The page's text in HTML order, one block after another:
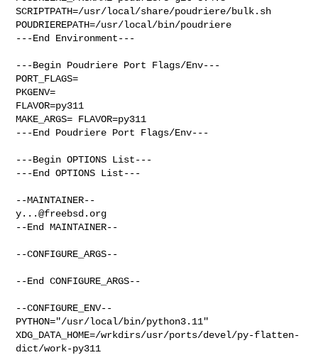
SCRIPTPATH=/usr/local/share/poudriere/bulk.sh
POUDRIEREPATH=/usr/local/bin/poudriere
---End Environment---
---Begin Poudriere Port Flags/Env---
PORT_FLAGS=
PKGENV=
FLAVOR=py311
MAKE_ARGS= FLAVOR=py311
---End Poudriere Port Flags/Env---
---Begin OPTIONS List---
---End OPTIONS List---
y...@freebsd.org
--End MAINTAINER--
--CONFIGURE_ARGS--
--End CONFIGURE_ARGS--
--CONFIGURE_ENV--
PYTHON="/usr/local/bin/python3.11"
XDG_DATA_HOME=/wrkdirs/usr/ports/devel/py-flatten-
dict/work-py311